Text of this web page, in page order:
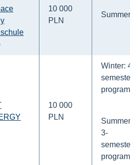
10 000
PLN
Summer
10 000
PLN
Winter: 4-
semesters
program
Summer:
3-
semesters
program